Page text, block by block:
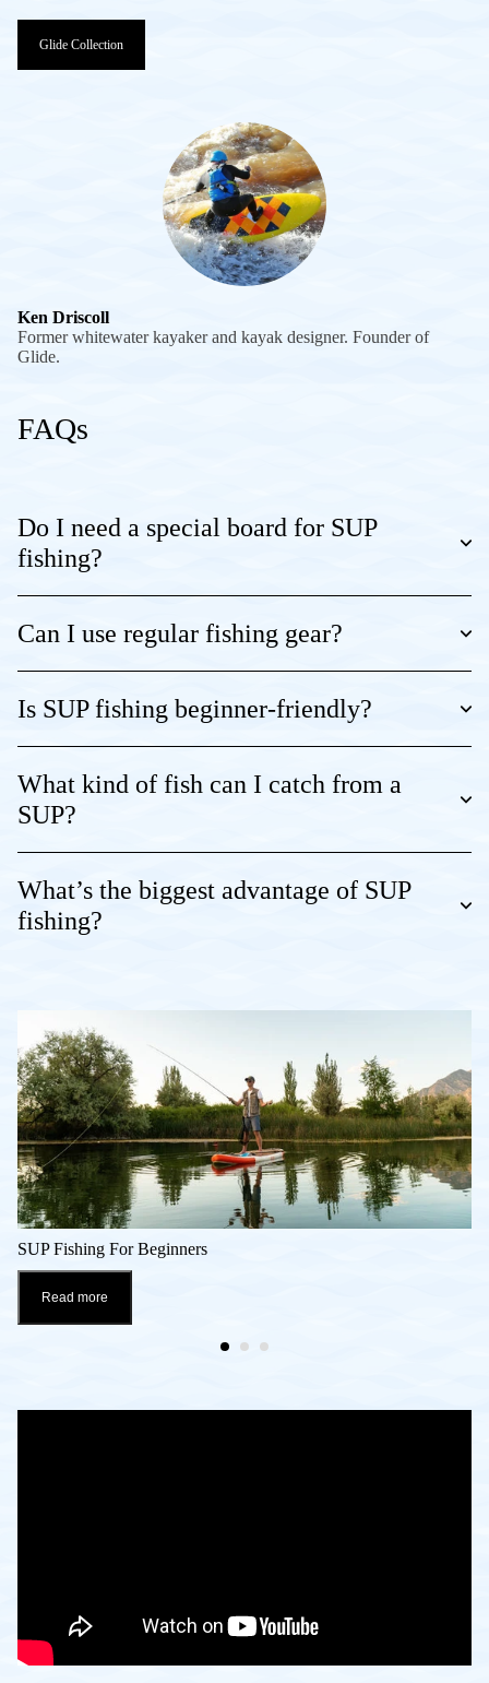
Glide Collection
Ken Driscoll
Former whitewater kayaker and kayak designer. Founder of
Glide.
FAQs
Do I need a special board for SUP
fishing?
Can I use regular fishing gear?
Is SUP fishing beginner-friendly?
What kind of fish can I catch from a
SUP?
What’s the biggest advantage of SUP
fishing?
SUP Fishing For Beginners
Read more